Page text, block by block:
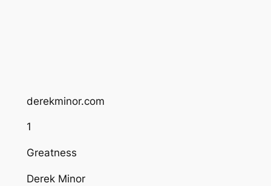
derekminor.com
1
Greatness
Derek Minor